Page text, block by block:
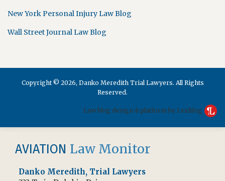
New York Personal Injury Law Blog
Wall Street Journal Law Blog
Copyright © 2026, Danko Meredith Trial Lawyers. All Rights
Reserved.
Law blog design & platform by LexBlog
AVIATION Law Monitor
Danko Meredith, Trial Lawyers
RSS
Facebook